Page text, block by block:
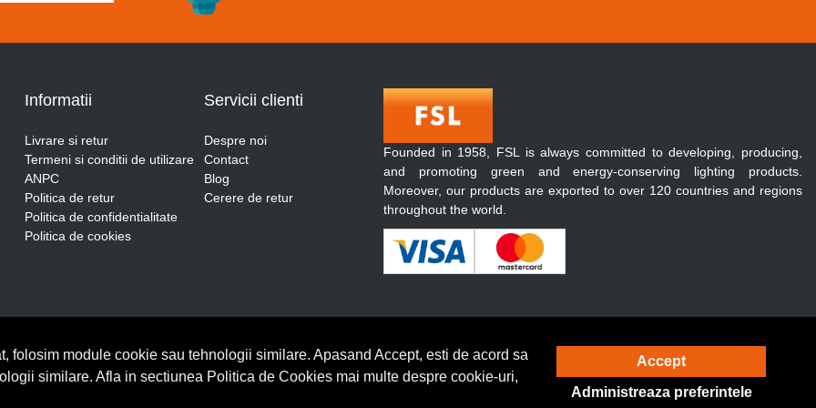
Informatii
Livrare si retur
Termeni si conditii de utilizare
ANPC
Politica de retur
Politica de confidentialitate
Politica de cookies
Servicii clienti
Despre noi
Contact
Blog
Cerere de retur
Founded in 1958, FSL is always committed to developing, producing,
and promoting green and energy-conserving lighting products.
Moreover, our products are exported to over 120 countries and regions
throughout the world.
Solutie eCommerce
folosim module cookie sau tehnologii similare. Apasand Accept, esti de acord sa
similare. Afla in sectiunea Politica de Cookies mai multe despre cookie-uri,
Accept
Administreaza preferintele